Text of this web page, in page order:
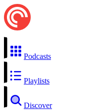
Podcasts
Playlists
Discover